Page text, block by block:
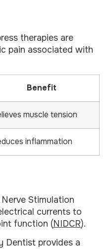
therapies are
pain associated with
Benefit
muscle tension
inflammation
Stimulation
currents to
function (NIDCR).
Dentist provides a